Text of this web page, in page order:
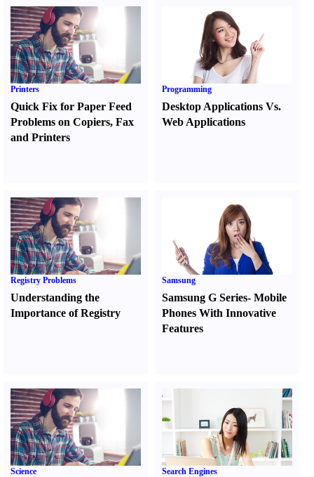
Printers
Quick Fix for Paper Feed
Problems on Copiers, Fax
and Printers
Programming
Desktop Applications Vs.
Web Applications
Registry Problems
Understanding the
Importance of Registry
Samsung
Samsung G Series-Mobile
Phones With Innovative
Features
Science Search Engines